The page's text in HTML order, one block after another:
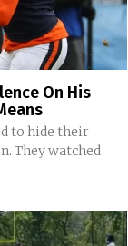
On His
to hide their
They watched